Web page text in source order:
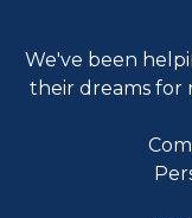
We've been
their dreams for